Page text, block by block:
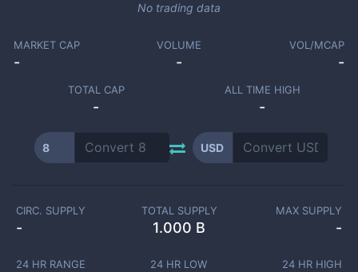
No trading data
MARKET CAP
-
VOLUME
-
VOL/MCAP
-
TOTAL CAP
-
ALL TIME HIGH
-
8 USD
CIRC. SUPPLY
-
TOTAL SUPPLY
1.000 B
MAX SUPPLY
-
24 HR RANGE 24 HR LOW 24 HR HIGH